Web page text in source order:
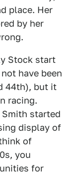
place. Her
by her
Stock start
have been
44th), but it
racing.
Smith started
display of
of
you
for